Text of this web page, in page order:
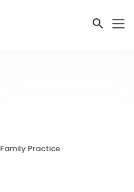
Family Practice